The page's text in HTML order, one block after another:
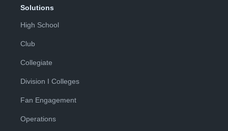
Solutions
High School
Club
Collegiate
Division I Colleges
Fan Engagement
Operations